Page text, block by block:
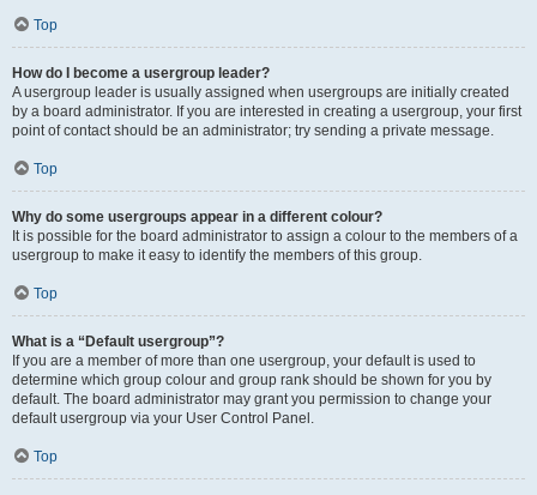
Top
How do I become a usergroup leader?
A usergroup leader is usually assigned when usergroups are initially created
by a board administrator. If you are interested in creating a usergroup, your first
point of contact should be an administrator; try sending a private message.
Top
Why do some usergroups appear in a different colour?
It is possible for the board administrator to assign a colour to the members of a
usergroup to make it easy to identify the members of this group.
Top
What is a “Default usergroup”?
If you are a member of more than one usergroup, your default is used to
determine which group colour and group rank should be shown for you by
default. The board administrator may grant you permission to change your
default usergroup via your User Control Panel.
Top